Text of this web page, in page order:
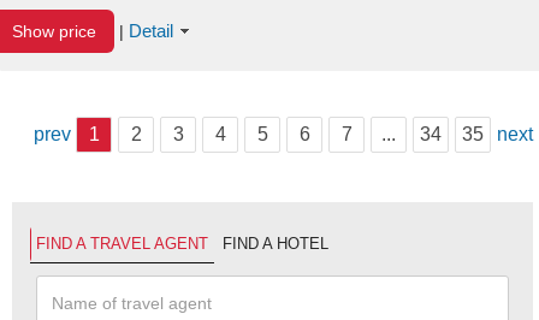
Show price | Detail
prev 1 2 3 4 5 6 7 ... 34 35 next
FIND A TRAVEL AGENT FIND A HOTEL